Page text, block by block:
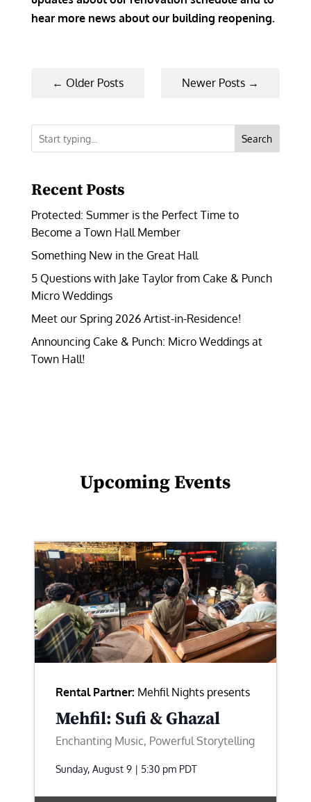
hear more news about our building reopening.
← Older Posts Newer Posts →
Search
Recent Posts
Protected: Summer is the Perfect Time to
Become a Town Hall Member
Something New in the Great Hall
5 Questions with Jake Taylor from Cake & Punch
Micro Weddings
Meet our Spring 2026 Artist-in-Residence!
Announcing Cake & Punch: Micro Weddings at
Town Hall!
Upcoming Events
Rental Partner: Mehfil Nights presents
Mehfil: Sufi & Ghazal
Enchanting Music, Powerful Storytelling
Sunday, August 9 | 5:30 pm PDT